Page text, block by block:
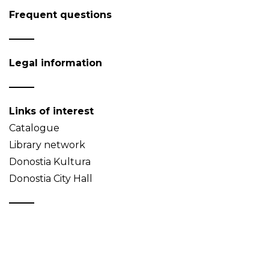
Frequent questions
Legal information
Links of interest
Catalogue
Library network
Donostia Kultura
Donostia City Hall